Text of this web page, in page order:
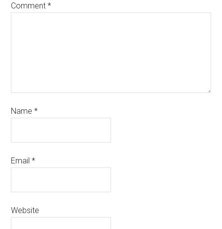
Comment*
Name*
Email*
Website